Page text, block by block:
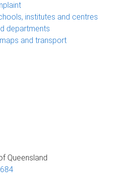
institutes and centres
departments
and transport
Queensland